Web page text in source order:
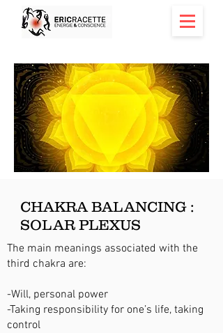
CHAKRA BALANCING :
SOLAR PLEXUS
The main meanings associated with the
third chakra are:
-Will, personal power
-Taking responsibility for one’s life, taking
control